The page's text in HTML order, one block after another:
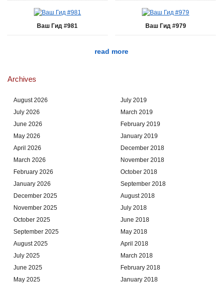
Ваш Гид #981 Ваш Гид #979
read more
Archives
August 2026
July 2026
June 2026
May 2026
April 2026
March 2026
February 2026
January 2026
December 2025
November 2025
October 2025
September 2025
August 2025
July 2025
June 2025
May 2025
July 2019
March 2019
February 2019
January 2019
December 2018
November 2018
October 2018
September 2018
August 2018
July 2018
June 2018
May 2018
April 2018
March 2018
February 2018
January 2018